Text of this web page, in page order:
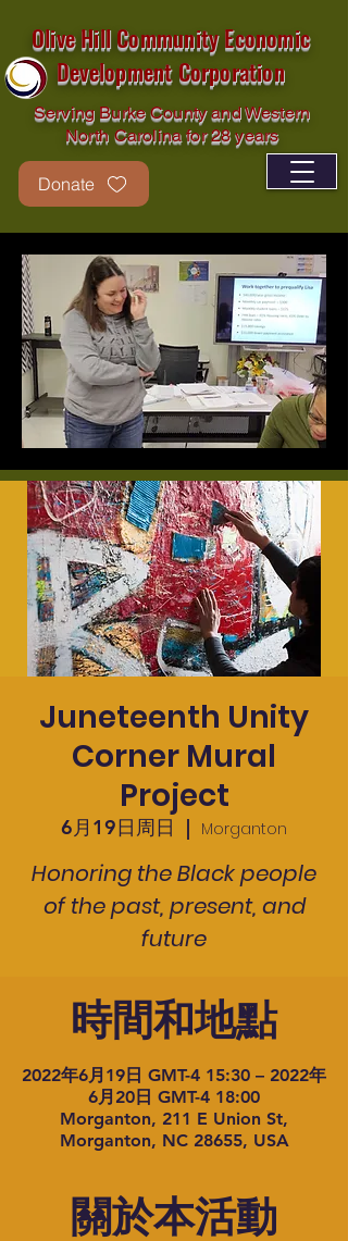
Olive Hill Community Economic
Development Corporation
Serving Burke County and Western
North Carolina for 28 years
Donate
Juneteenth Unity
Corner Mural
Project
6月19日周日
  |
Morganton
Honoring the Black people
of the past, present, and
future
時間和地點
2022年6月19日 GMT-4 15:30 – 2022年
6月20日 GMT-4 18:00
Morganton, 211 E Union St,
Morganton, NC 28655, USA
關於本活動